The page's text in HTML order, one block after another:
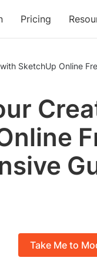
Pricing
SketchUp Online
Take Me to